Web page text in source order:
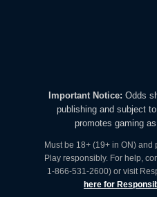
Important Notice: Odds
publishing and subject to
promotes gaming
Must be 18+ (19+ in ON) and
Play responsibly. For help,
1-866-531-2600) or visit
here for